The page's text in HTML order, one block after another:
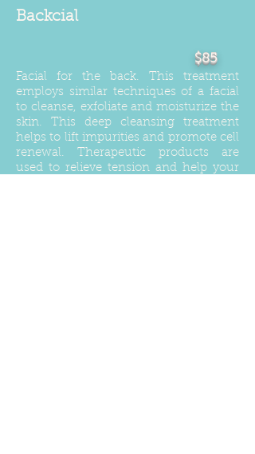
Backcial
$85
Facial for the back. This treatment
employs similar techniques of a facial
to cleanse, exfoliate and moisturize the
skin. This deep cleansing treatment
helps to lift impurities and promote cell
renewal. Therapeutic products are
used to relieve tension and help your